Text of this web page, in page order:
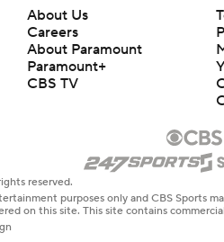
About Us
Careers
About Paramount
Paramount+
CBS TV
reserved.
purposes only and CBS Sports
on this site. This site contains